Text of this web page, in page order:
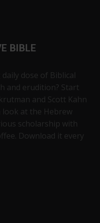
BIBLE
dose of Biblical
and erudition? Start
and Scott Kahn
at the Hebrew
scholarship with
Download it every